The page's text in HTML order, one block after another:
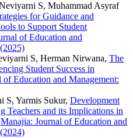
S, Muhammad Asyraf
for Guidance and
to Support Student
of Education and
S, Herman Nirwana, The
Student Success in
of Education and Management:
S, Yarmis Sukur, Development
Teachers and its Implications in
Manajia: Journal of Education and